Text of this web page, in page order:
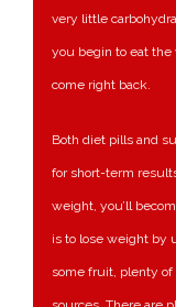
very little
you begin to eat
come right back.
Both diet pills and
for short-term
weight, you’ll
is to lose weight by
some fruit, plenty of